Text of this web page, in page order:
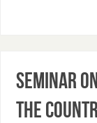
Seminar
the